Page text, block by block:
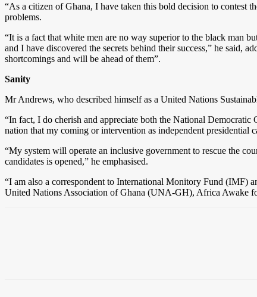
“As a citizen of Ghana, I have taken this bold decision to contest
problems.
“It is a fact that white men are no way superior to the black man
and I have discovered the secrets behind their success,” he said,
shortcomings and will be ahead of them”.
Sanity
Mr Andrews, who described himself as a United Nations
“In fact, I do cherish and appreciate both the National
nation that my coming or intervention as independent presidential
“My system will operate an inclusive government to rescue the
candidates is opened,” he emphasised.
“I am also a correspondent to International Monitory Fund
United Nations Association of Ghana (UNA-GH), Africa Awake